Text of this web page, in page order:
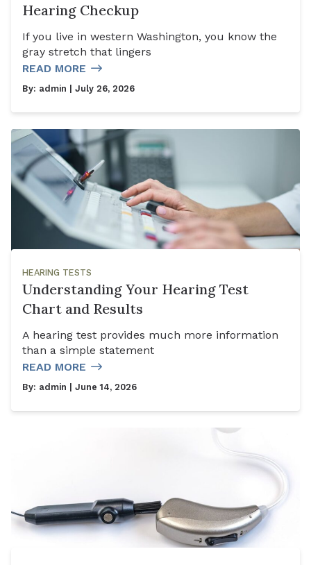
Hearing Checkup
If you live in western Washington, you know the
gray stretch that lingers
READ MORE
By: admin | July 26, 2026
HEARING TESTS
Understanding Your Hearing Test
Chart and Results
A hearing test provides much more information
than a simple statement
READ MORE
By: admin | June 14, 2026